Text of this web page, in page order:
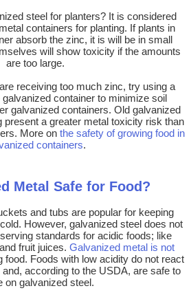
steel for planters? It is considered
containers for planting. If plants in
absorb the zinc, it is will be in small
will show toxicity if the amounts
are too large.
receiving too much zinc, try using a
container to minimize soil
galvanized containers. Old galvanized
present a greater metal toxicity risk than
More on the safety of growing food in
containers.
Metal Safe for Food?
and tubs are popular for keeping
However, galvanized steel does not
standards for acidic foods; like
fruit juices.Galvanized metal is not
food. Foods with low acidity do not react
according to the USDA, are safe to
on galvanized steel.